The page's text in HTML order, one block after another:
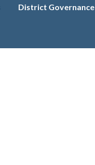
District Governance